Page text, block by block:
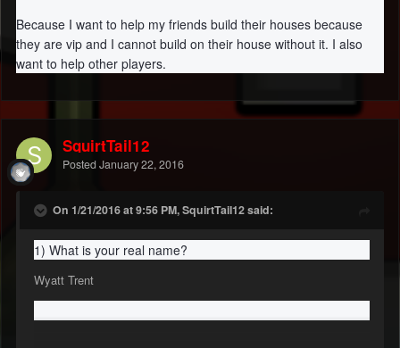
Because I want to help my friends build their houses because
they are vip and I cannot build on their house without it. I also
want to help other players.
SquirtTail12
Posted January 22, 2016
On 1/21/2016 at 9:56 PM, SquirtTail12 said:
1) What is your real name?
Wyatt Trent